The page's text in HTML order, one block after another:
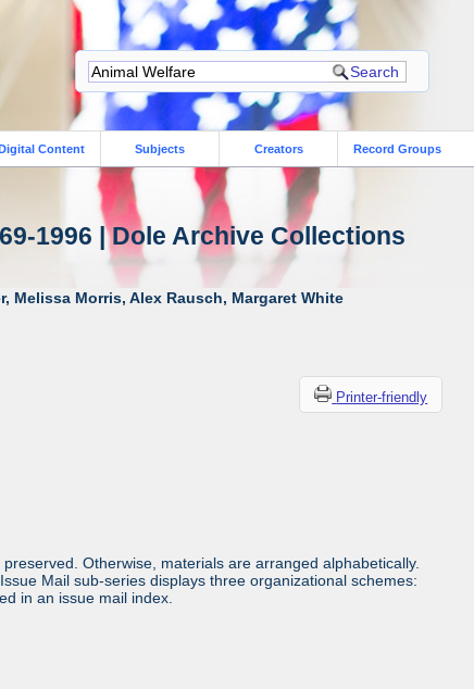
Content Subjects Creators Record Groups
1996 | Dole Archive Collections
Melissa Morris, Alex Rausch, Margaret White
Printer-friendly
Otherwise, materials are arranged alphabetically.
Mail sub-series displays three organizational schemes:
in an issue mail index.